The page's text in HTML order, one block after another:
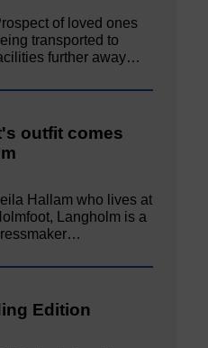
of loved ones
transported to
further away…
outfit comes
Leila Hallam who lives at
Langholm is a
Edition